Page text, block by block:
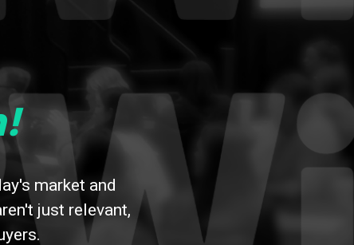
market and
just relevant,